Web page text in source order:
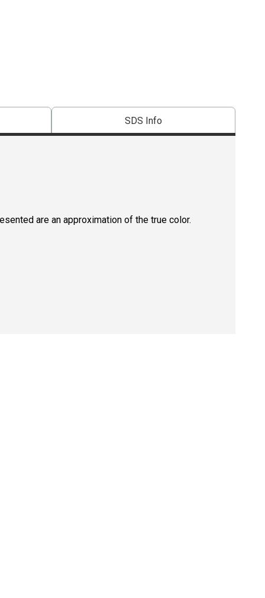
SDS Info
are an approximation of the true color.